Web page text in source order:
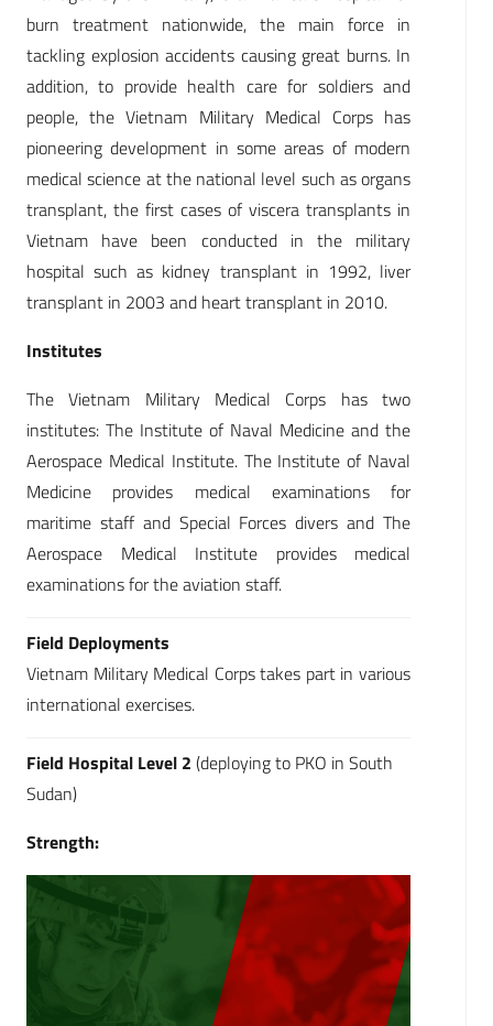
burn treatment nationwide, the main force in
tackling explosion accidents causing great burns. In
addition, to provide health care for soldiers and
people, the Vietnam Military Medical Corps has
pioneering development in some areas of modern
medical science at the national level such as organs
transplant, the first cases of viscera transplants in
Vietnam have been conducted in the military
hospital such as kidney transplant in 1992, liver
transplant in 2003 and heart transplant in 2010.
Institutes
The Vietnam Military Medical Corps has two
institutes: The Institute of Naval Medicine and the
Aerospace Medical Institute. The Institute of Naval
Medicine provides medical examinations for
maritime staff and Special Forces divers and The
Aerospace Medical Institute provides medical
examinations for the aviation staff.
Field Deployments
Vietnam Military Medical Corps takes part in various
international exercises.
Field Hospital Level 2 (deploying to PKO in South
Sudan)
Strength: